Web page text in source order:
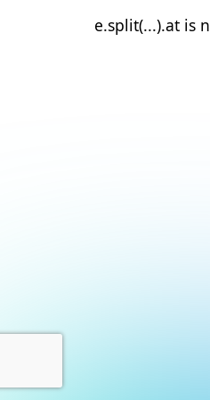
e.split(...).at is